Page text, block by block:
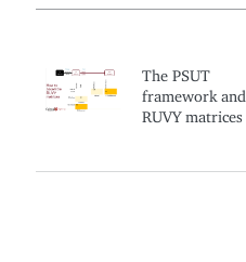
The PSUT
framework and
RUVY matrices